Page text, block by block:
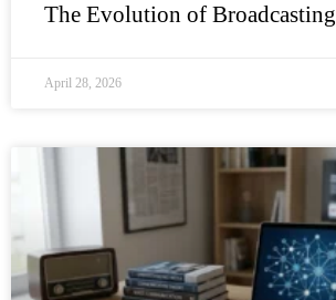
The Evolution of Broadcasting
April 28, 2026